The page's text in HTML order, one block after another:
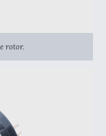
Supersonic
rotor.